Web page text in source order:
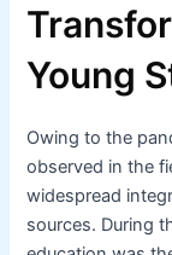
Young
Owing to the
observed in the
widespread
sources. During